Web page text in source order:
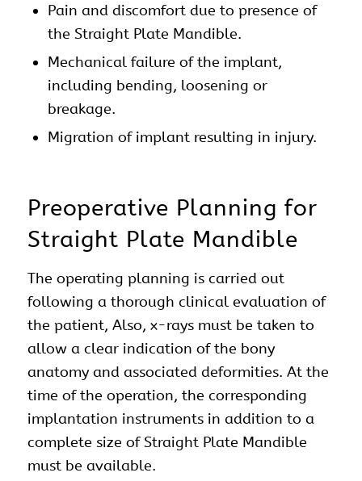
Pain and discomfort due to presence of
the Straight Plate Mandible.
Mechanical failure of the implant,
including bending, loosening or
breakage.
Migration of implant resulting in injury.
Preoperative Planning for
Straight Plate Mandible
The operating planning is carried out
following a thorough clinical evaluation of
the patient, Also, x-rays must be taken to
allow a clear indication of the bony
anatomy and associated deformities. At the
time of the operation, the corresponding
implantation instruments in addition to a
complete size of Straight Plate Mandible
must be available.